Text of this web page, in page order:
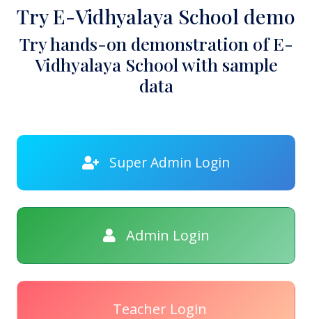
Try E-Vidhyalaya School demo
Try hands-on demonstration of E-
Vidhyalaya School with sample
data
Super Admin Login
Admin Login
Teacher Login